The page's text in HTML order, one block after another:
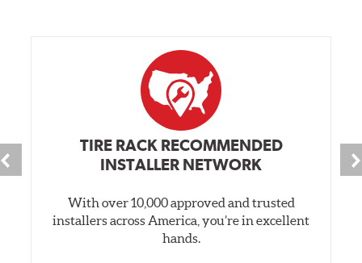
TIRE RACK RECOMMENDED
INSTALLER NETWORK
With over 10,000 approved and trusted
installers across America, you’re in excellent
hands.